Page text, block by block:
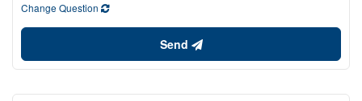
Change Question
Send